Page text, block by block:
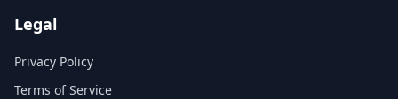
Legal
Privacy Policy
Terms of Service